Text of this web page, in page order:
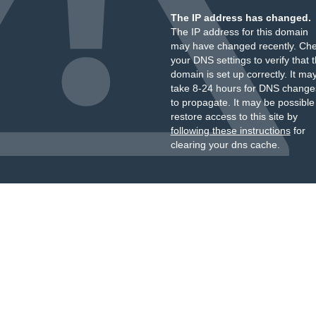
The IP address has changed.
The IP address for this domain
may have changed recently.
your DNS settings to verify that
domain is set up correctly. It
take 8-24 hours for DNS
to propagate. It may be
restore access to this site by
following these instructionsfor
clearing your dns cache.